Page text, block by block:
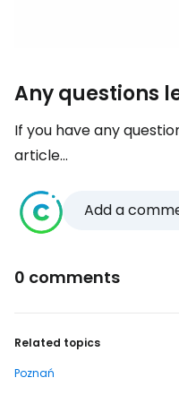
Any questions
If you have any
article...
Add a
0 comments
Related topics
Poznań